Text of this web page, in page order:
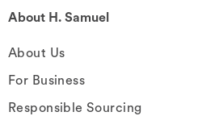
About H. Samuel
About Us
For Business
Responsible Sourcing